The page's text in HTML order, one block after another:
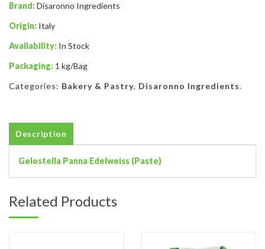
Brand:Disaronno Ingredients
Origin: Italy
Availability: In Stock
Packaging: 1 kg/Bag
Categories: Bakery & Pastry, Disaronno Ingredients.
Description
Gelostella Panna Edelweiss (Paste)
Related Products